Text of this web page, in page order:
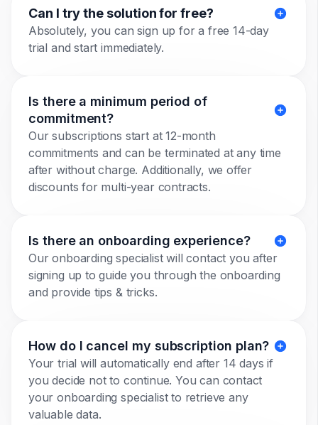
Can I try the solution for free?
Absolutely, you can sign up for a free 14-day
trial and start immediately.
Is there a minimum period of
commitment?
Our subscriptions start at 12-month
commitments and can be terminated at any time
after without charge. Additionally, we offer
discounts for multi-year contracts.
Is there an onboarding experience?
Our onboarding specialist will contact you after
signing up to guide you through the onboarding
and provide tips & tricks.
How do I cancel my subscription plan?
Your trial will automatically end after 14 days if
you decide not to continue. You can contact
your onboarding specialist to retrieve any
valuable data.